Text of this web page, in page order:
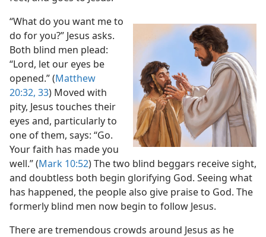
“What do you want me to
do for you?” Jesus asks.
Both blind men plead:
“Lord, let our eyes be
opened.” (Matthew
20:32, 33) Moved with
pity, Jesus touches their
eyes and, particularly to
one of them, says: “Go.
Your faith has made you
well.” (Mark 10:52) The two blind beggars receive sight,
and doubtless both begin glorifying God. Seeing what
has happened, the people also give praise to God. The
formerly blind men now begin to follow Jesus.
There are tremendous crowds around Jesus as he